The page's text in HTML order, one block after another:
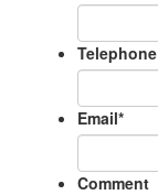
Telephone
Email*
Comment